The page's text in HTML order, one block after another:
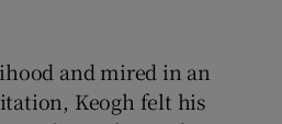
and mired in an
Keogh felt his